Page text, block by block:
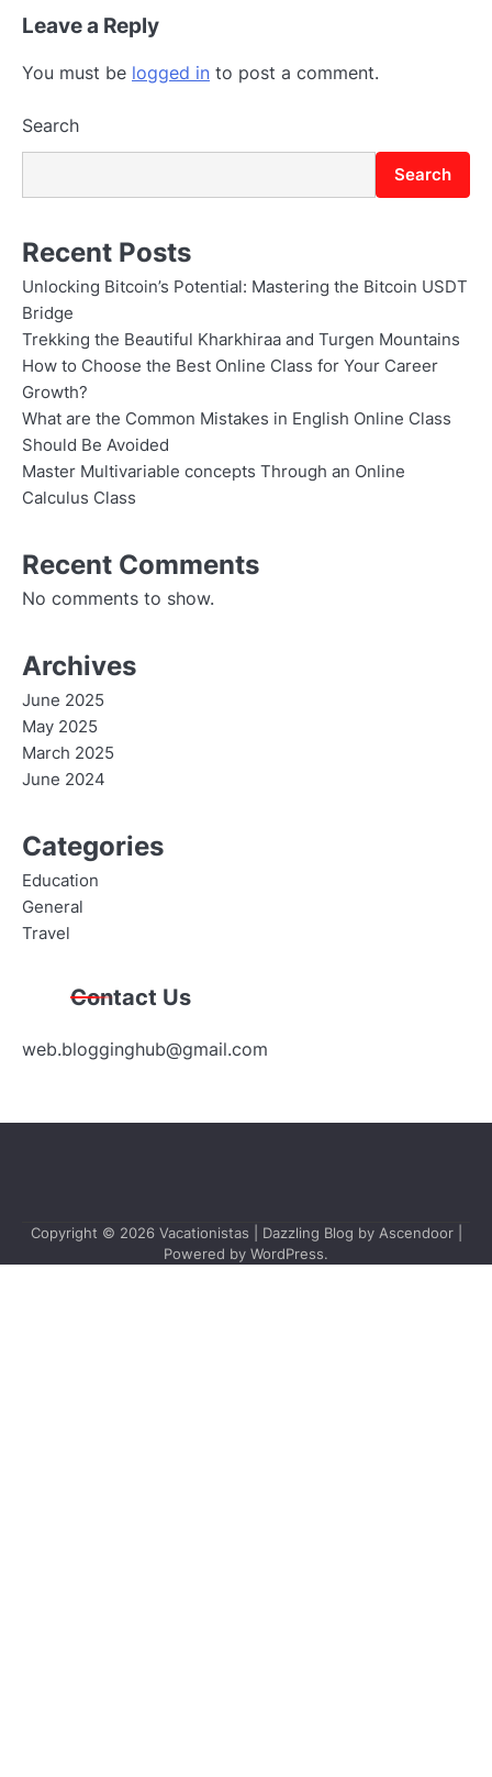
Leave a Reply
You must be logged in to post a comment.
Search
Search
Recent Posts
Unlocking Bitcoin’s Potential: Mastering the Bitcoin USDT
Bridge
Trekking the Beautiful Kharkhiraa and Turgen Mountains
How to Choose the Best Online Class for Your Career
Growth?
What are the Common Mistakes in English Online Class
Should Be Avoided
Master Multivariable concepts Through an Online
Calculus Class
Recent Comments
No comments to show.
Archives
June 2025
May 2025
March 2025
June 2024
Categories
Education
General
Travel
Contact Us
web.blogginghub@gmail.com
Copyright © 2026 Vacationistas | Dazzling Blog by Ascendoor|
Powered by WordPress.